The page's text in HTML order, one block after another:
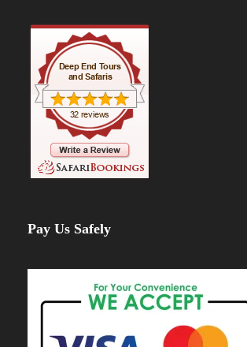
Pay Us Safely